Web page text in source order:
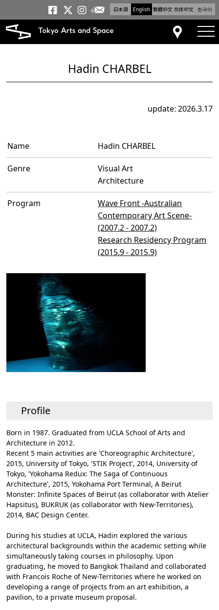
日本語 English 繁體中文 简体中文 한국어
Tokyo Arts and
Tokyo Arts and
Tokyo Arts and
Newsletter
Access
Hadin CHARBEL
update: 2026.3.17
Name Hadin CHARBEL
Genre
Visual Art
Architecture
Program
Wave Front -Australian
Contemporary Art Scene-
(2007.2 - 2007.2)
Research Residency Program
(2015.9 - 2015.9)
Profile
Born in 1987. Graduated from UCLA School of Arts and
Architecture in 2012.
Recent 5 main activities are 'Choreographic Architecture',
2015, University of Tokyo, 'STIK Project', 2014, University of
Tokyo, 'Yokohama Redux: The Saga of Continuous
Architecture', 2015, Yokohama Port Terminal, A Beirut
Monster: Infinite Spaces of Beirut (as collaborator with Atelier
Hapsitus), BUKRUK (as collaborator with New-Territories),
2014, BAC Design Center.
During his studies at UCLA, Hadin explored the various
architectural backgrounds within the academic setting while
simultaneously taking courses in philosophy. Upon
graduating, he moved to Bangkok Thailand and collaborated
with Francois Roche of New-Territories where he worked on
developing a range of projects from an art exhibition, a
pavilion, to a private museum proposal.